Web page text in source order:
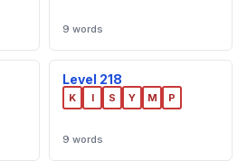
9 words
Level 218
K I S Y M P
9 words